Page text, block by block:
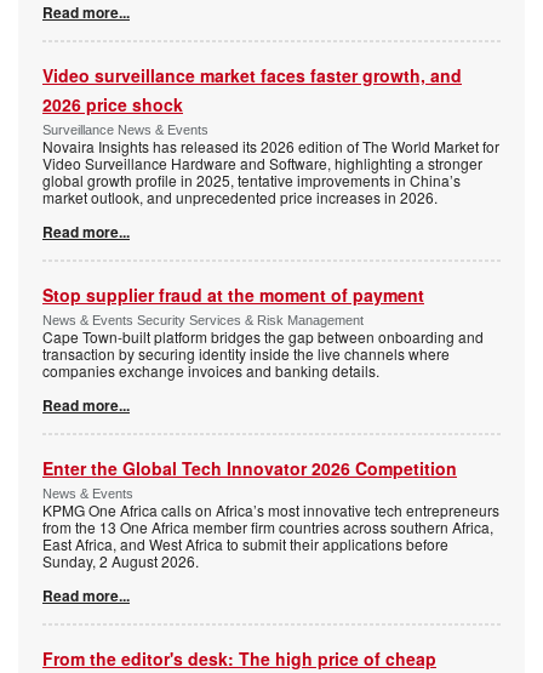
Read more...
Video surveillance market faces faster growth, and
2026 price shock
Surveillance News & Events
Novaira Insights has released its 2026 edition of The World Market for
Video Surveillance Hardware and Software, highlighting a stronger
global growth profile in 2025, tentative improvements in China’s
market outlook, and unprecedented price increases in 2026.
Read more...
Stop supplier fraud at the moment of payment
News & Events Security Services & Risk Management
Cape Town-built platform bridges the gap between onboarding and
transaction by securing identity inside the live channels where
companies exchange invoices and banking details.
Read more...
Enter the Global Tech Innovator 2026 Competition
News & Events
KPMG One Africa calls on Africa’s most innovative tech entrepreneurs
from the 13 One Africa member firm countries across southern Africa,
East Africa, and West Africa to submit their applications before
Sunday, 2 August 2026.
Read more...
From the editor's desk: The high price of cheap